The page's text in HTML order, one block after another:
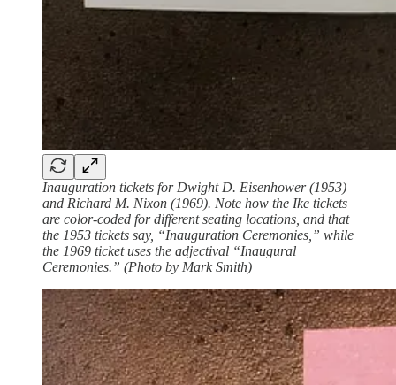
Inauguration tickets for Dwight D. Eisenhower (1953)
and Richard M. Nixon (1969). Note how the Ike tickets
are color-coded for different seating locations, and that
the 1953 tickets say, “Inauguration Ceremonies,” while
the 1969 ticket uses the adjectival “Inaugural
Ceremonies.” (Photo by Mark Smith)